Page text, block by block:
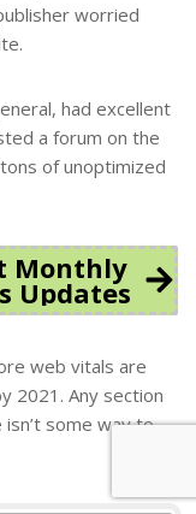
worried
had excellent
a forum on the
of unoptimized
Monthly
Updates
web vitals are
2021. Any section
some way to